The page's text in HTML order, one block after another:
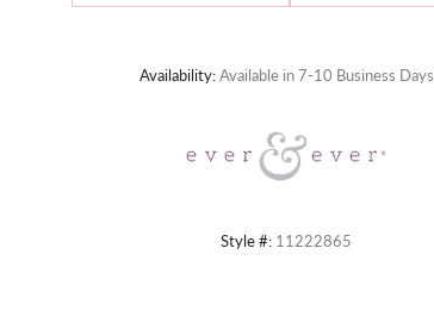
Availability:Available in 7-10 Business Days
Style #: 11222865